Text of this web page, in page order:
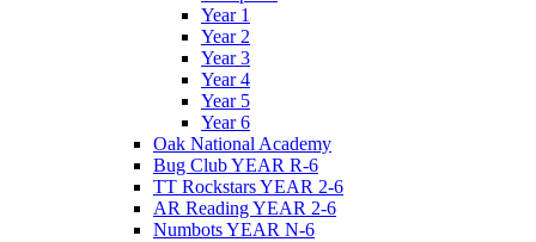
Year 1
Year 2
Year 3
Year 4
Year 5
Year 6
Oak National Academy
Bug Club YEAR R-6
TT Rockstars YEAR 2-6
AR Reading YEAR 2-6
Numbots YEAR N-6